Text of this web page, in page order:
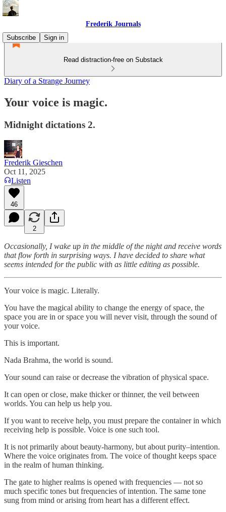
Frederik Journals
Subscribe
Sign in
Read distraction-free on Substack
Diary of a Strange Journey
Your voice is magic.
Midnight dictations 2.
Frederik Gieschen
Oct 11, 2025
Listen
46
2
Occasionally, I wake up in the middle of the night and receive words
that flow forth in surprising ways. I have decided to share what
seems intended for the public with as little editing as possible.
Your voice is magic. Literally.
You have the magical ability to change the energy of space, the
space you are in or space you will never visit, through the sound of
your voice.
This is important.
Nada Brahma, the world is sound.
Your sound can raise or decrease the vibration of physical space.
It can open or close, make thicker or thinner, the veil between
worlds. You can help us help you.
If you want to receive help, you must prepare the container in which
receiving help is possible. Voice is one such tool.
It is not primarily about beauty-harmony, but about purity–intention.
Where the voice originates from. The voice of thought keeps space
in the realm of human thinking.
The gate to higher realms is opened with frequencies — not so
much specific tones but frequencies of intention. The same tone
sung from mind or arising from heart has a different effect.